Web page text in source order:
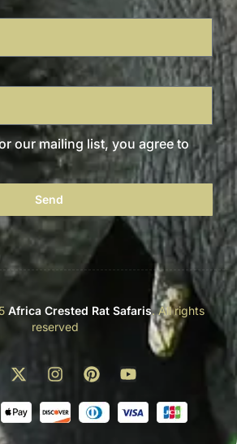
our mailing list, you agree to
Send
Africa Crested Rat Safaris. All rights
reserved